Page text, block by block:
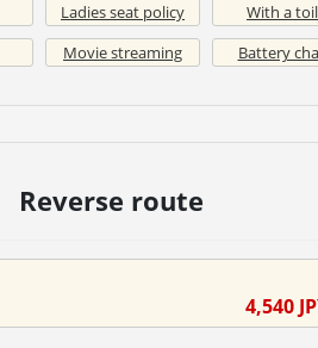
Ladies seat policy
With a
Movie streaming Battery
Reverse route
4,540